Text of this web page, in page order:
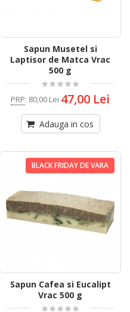
Sapun Musetel si
Laptisor de Matca Vrac
500 g
PRP: 80,00 Lei 47,00 Lei
Adauga in cos
BLACK FRIDAY DE VARA
Sapun Cafea si Eucalipt
Vrac 500 g